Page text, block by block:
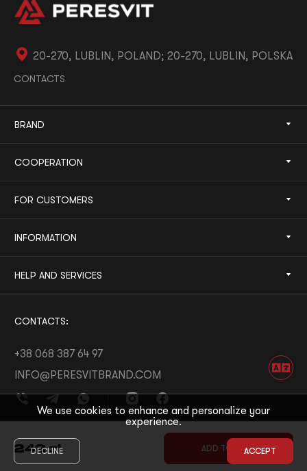
242 zł ADD TO CART
20-270, LUBLIN, POLAND; 20-270, LUBLIN, POLSKA
CONTACTS
BRAND
COOPERATION
FOR CUSTOMERS
INFORMATION
HELP AND SERVICES
CONTACTS:
+38 068 387 64 97
INFO@PERESVITBRAND.COM
© 2026 PERESVIT
DEVELOPED BY:
THE FIRST THE LAST
We use cookies to enhance and personalize your
experience.
DECLINE ACCEPT